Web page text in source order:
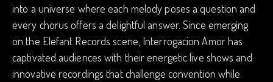
into a universe where each melody poses a question and
every chorus offers a delightful answer. Since emerging
on the Elefant Records scene, Interrogacion Amor has
captivated audiences with their energetic live shows and
innovative recordings that challenge convention while